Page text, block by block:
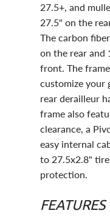
27.5+, and
27.5" on the
The carbon
on the rear and
front. The
customize your
rear derailleur
frame also
clearance, a
easy internal
to 27.5x2.8"
protection.
FEATURES